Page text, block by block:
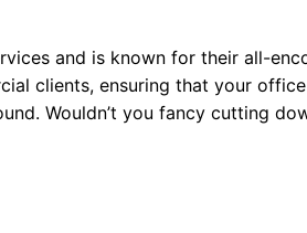
and is known for their all-
clients, ensuring that your
Wouldn’t you fancy cutting